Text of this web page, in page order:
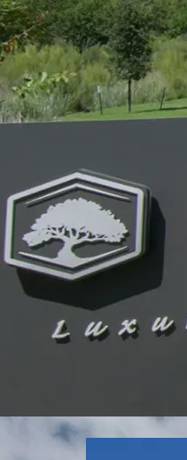
The Strand
Multifamily